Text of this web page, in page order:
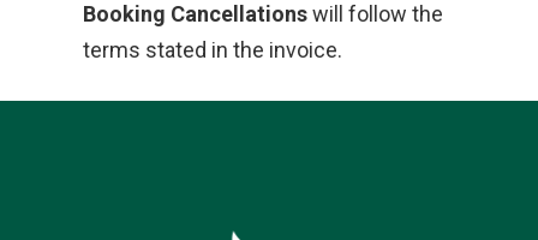
Booking Cancellationswill follow the
terms stated in the invoice.